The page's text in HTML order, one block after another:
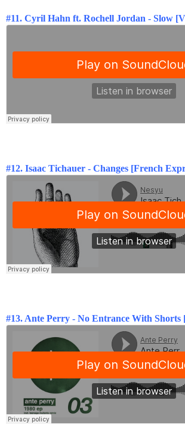
#11. Cyril Hahn ft. Rochell Jordan - Slow
#12. Isaac Tichauer - Changes [French
#13. Ante Perry - No Entrance With Shorts